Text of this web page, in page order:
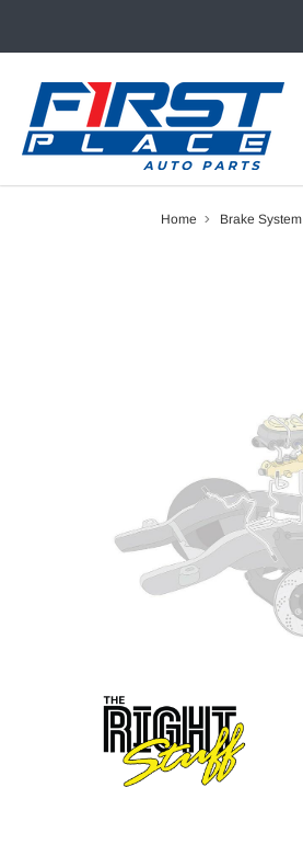
Home Brake System